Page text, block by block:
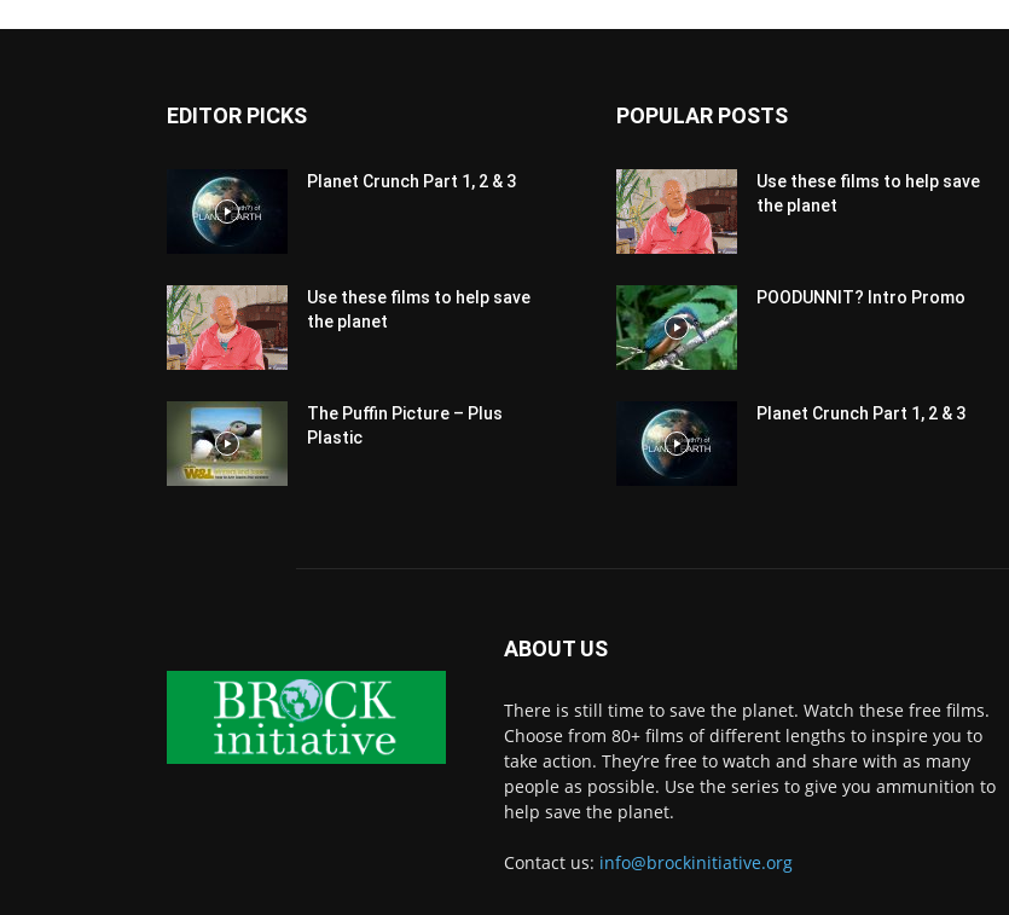
EDITOR PICKS
Planet Crunch Part 1, 2 & 3
Use these films to help save
the planet
The Puffin Picture – Plus
Plastic
POPULAR POSTS
Use these films to help save
the planet
POODUNNIT? Intro Promo
Planet Crunch Part 1, 2 & 3
ABOUT US
There is still time to save the planet. Watch these free films.
Choose from 80+ films of different lengths to inspire you to
take action. They’re free to watch and share with as many
people as possible. Use the series to give you ammunition to
help save the planet.
Contact us: info@brockinitiative.org